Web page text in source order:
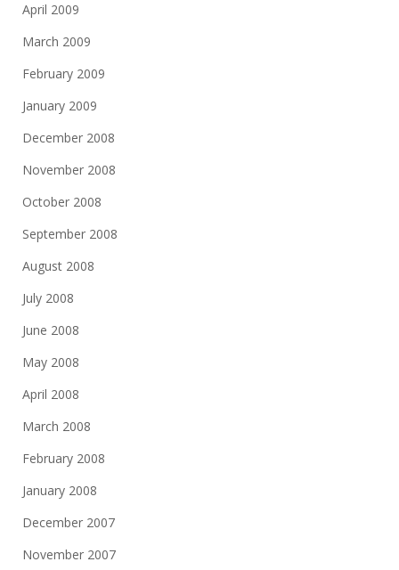
April 2009
March 2009
February 2009
January 2009
December 2008
November 2008
October 2008
September 2008
August 2008
July 2008
June 2008
May 2008
April 2008
March 2008
February 2008
January 2008
December 2007
November 2007